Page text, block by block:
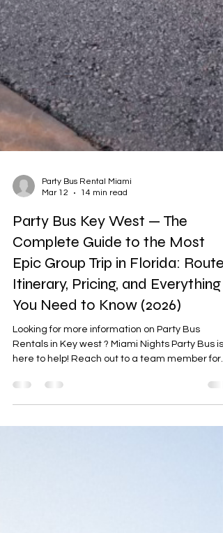
Mar 12
14 min read
Party Bus Key West — The
Complete Guide to the Most
Epic Group Trip in Florida: Route,
Itinerary, Pricing, and Everything
You Need to Know (2026)
Looking for more information on Party Bus
here to help! Reach out to a team member for